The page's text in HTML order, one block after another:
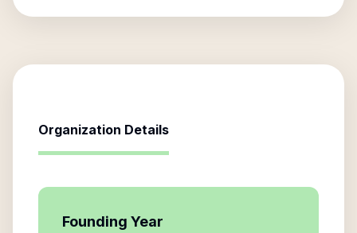
Organization Details
Founding Year